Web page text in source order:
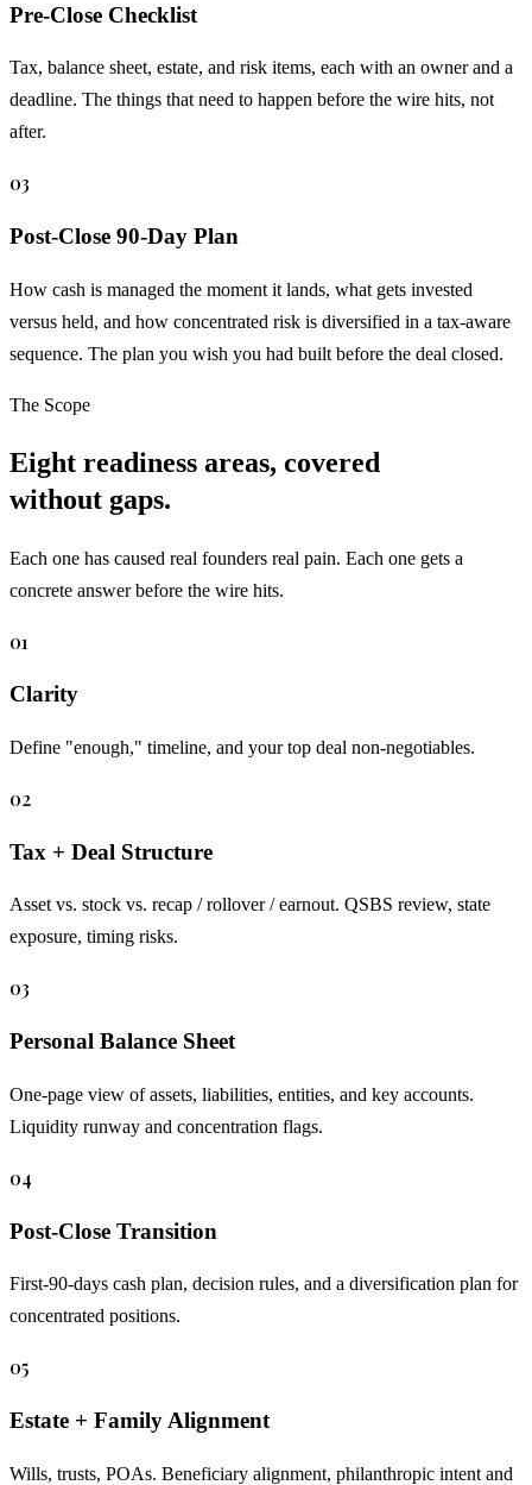
Pre-Close Checklist
Tax, balance sheet, estate, and risk items, each with an owner and a
deadline. The things that need to happen before the wire hits, not
after.
03
Post-Close 90-Day Plan
How cash is managed the moment it lands, what gets invested
versus held, and how concentrated risk is diversified in a tax-aware
sequence. The plan you wish you had built before the deal closed.
The Scope
Eight readiness areas, covered
without gaps.
Each one has caused real founders real pain. Each one gets a
concrete answer before the wire hits.
01
Clarity
Define "enough," timeline, and your top deal non-negotiables.
02
Tax + Deal Structure
Asset vs. stock vs. recap / rollover / earnout. QSBS review, state
exposure, timing risks.
03
Personal Balance Sheet
One-page view of assets, liabilities, entities, and key accounts.
Liquidity runway and concentration flags.
04
Post-Close Transition
First-90-days cash plan, decision rules, and a diversification plan for
concentrated positions.
05
Estate + Family Alignment
Wills, trusts, POAs. Beneficiary alignment, philanthropic intent and